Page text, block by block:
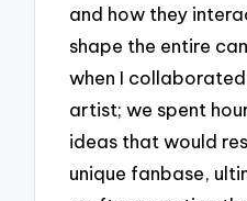
and how they
shape the entire
when I
artist; we spent
ideas that would
unique fanbase,